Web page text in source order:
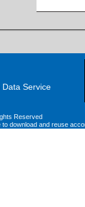
Data Service
Reserved
download and reuse